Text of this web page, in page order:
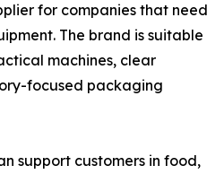
for companies that need
The brand is suitable
machines, clear
focused packaging
support customers in food,